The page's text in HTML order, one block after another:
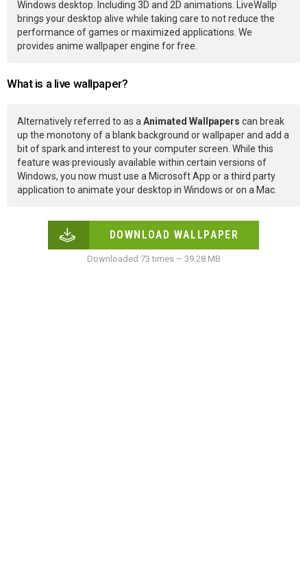
Windows desktop. Including 3D and 2D animations. LiveWallp
brings your desktop alive while taking care to not reduce the
performance of games or maximized applications. We
provides anime wallpaper engine for free.
What is a live wallpaper?
Alternatively referred to as aAnimated Wallpapers can break
up the monotony of a blank background or wallpaper and add a
bit of spark and interest to your computer screen. While this
feature was previously available within certain versions of
Windows, you now must use a Microsoft App or a third party
application to animate your desktop in Windows or on a Mac.
DOWNLOAD WALLPAPER
Downloaded 73 times – 39.28 MB